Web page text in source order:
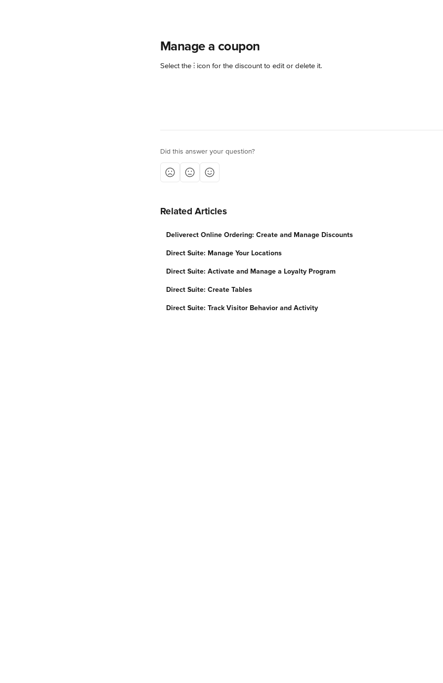
Manage a coupon
Select the ⫶ icon for the discount to edit or delete it.
Did this answer your question?
Related Articles
Deliverect Online Ordering: Create and Manage Discounts
Direct Suite: Manage Your Locations
Direct Suite: Activate and Manage a Loyalty Program
Direct Suite: Create Tables
Direct Suite: Track Visitor Behavior and Activity